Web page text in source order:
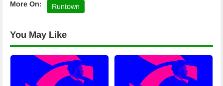
More On: Runtown
You May Like